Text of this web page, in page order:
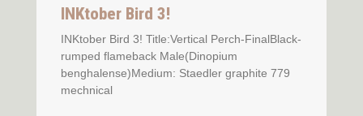
INKtober Bird 3!
INKtober Bird 3! Title:Vertical Perch-FinalBlack-
rumped flameback Male(Dinopium
benghalense)Medium: Staedler graphite 779
mechnical